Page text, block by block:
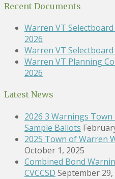
Recent Documents
Warren VT
2026
Warren VT
Warren VT Planning
2026
Latest News
2026 3 Warnings
Sample Ballots
2025 Town of Warren
October 1, 2025
Combined Bond
CVCCSD September 29,